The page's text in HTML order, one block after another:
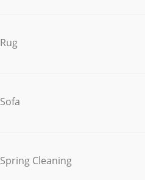
Rug
Sofa
Spring Cleaning